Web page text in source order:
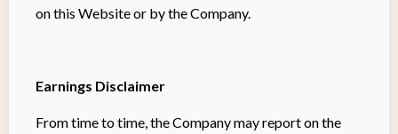
on this Website or by the Company.
Earnings Disclaimer
From time to time, the Company may report on the